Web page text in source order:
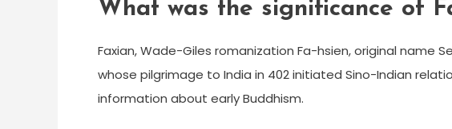
What was the significance of
Faxian, Wade-Giles romanization Fa-hsien, original name
whose pilgrimage to India in 402 initiated Sino-Indian
information about early Buddhism.